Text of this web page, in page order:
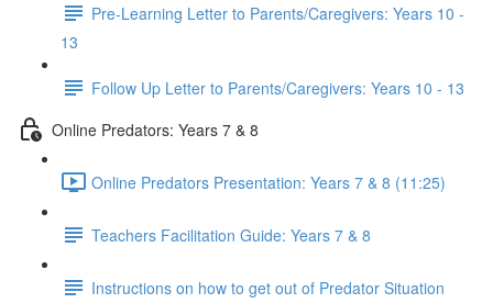
Pre-Learning Letter to Parents/Caregivers: Years 10 -
13
Follow Up Letter to Parents/Caregivers: Years 10 - 13
Online Predators: Years 7 & 8
Online Predators Presentation: Years 7 & 8 (11:25)
Teachers Facilitation Guide: Years 7 & 8
Instructions on how to get out of Predator Situation